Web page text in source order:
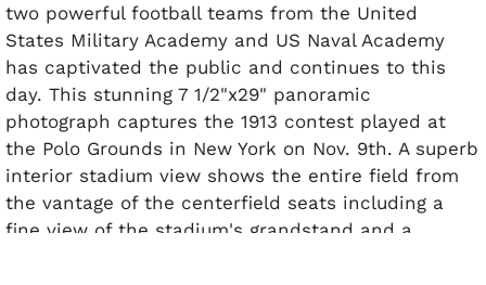
two powerful football teams from the United
States Military Academy and US Naval Academy
has captivated the public and continues to this
day. This stunning 7 1/2"x29" panoramic
photograph captures the 1913 contest played at
the Polo Grounds in New York on Nov. 9th. A superb
interior stadium view shows the entire field from
the vantage of the centerfield seats including a
fine view of the stadium's grandstand and a